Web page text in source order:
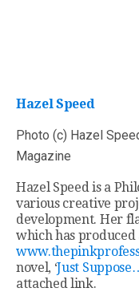
Hazel Speed
Photo (c) Hazel
Magazine
Hazel Speed is a
various creative
development. Her
which has produced
novel, ‘Just
attached link.